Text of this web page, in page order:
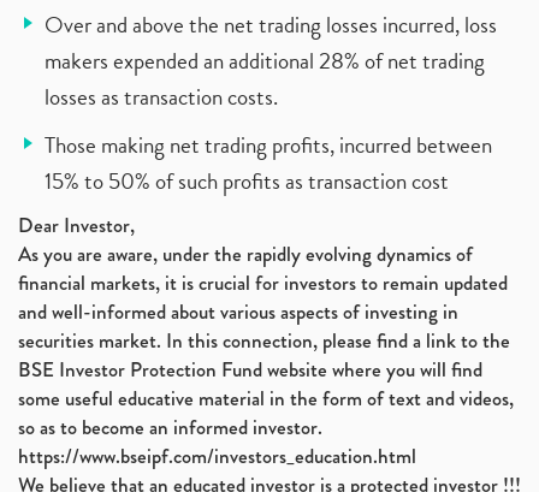
Over and above the net trading losses incurred, loss
makers expended an additional 28% of net trading
losses as transaction costs.
Those making net trading profits, incurred between
15% to 50% of such profits as transaction cost
Dear Investor,
As you are aware, under the rapidly evolving dynamics of
financial markets, it is crucial for investors to remain updated
and well-informed about various aspects of investing in
securities market. In this connection, please find a link to the
BSE Investor Protection Fund website where you will find
some useful educative material in the form of text and videos,
so as to become an informed investor.
https://www.bseipf.com/investors_education.html
We believe that an educated investor is a protected investor !!!